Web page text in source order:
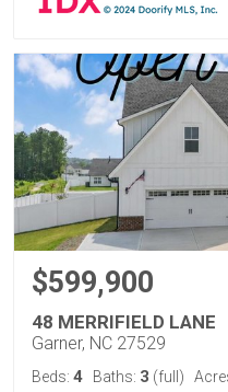
$599,900
48 MERRIFIELD LANE
Garner, NC 27529
Beds: 4 Baths: 3 (full)